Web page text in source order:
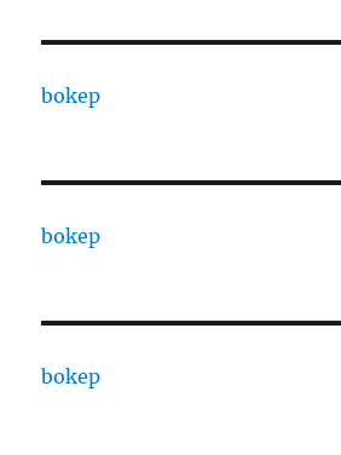
bokep
bokep
bokep